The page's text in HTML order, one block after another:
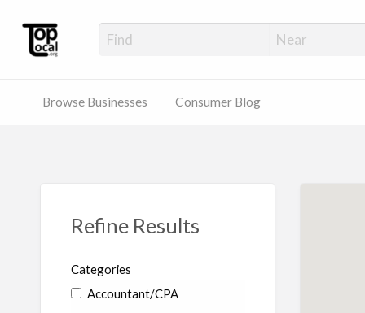
Top Local
Browse Businesses Consumer Blog
Refine Results
Categories
Accountant/CPA